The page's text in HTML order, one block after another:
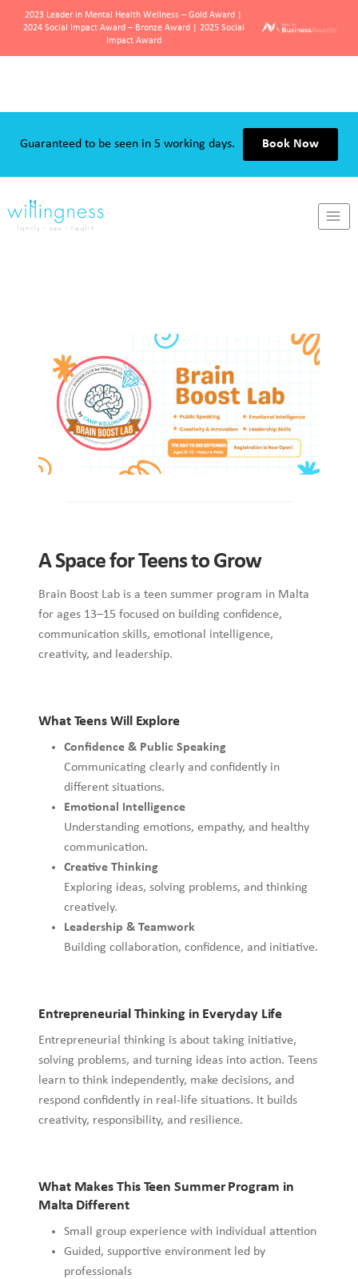
2023 Leader in Mental Health Wellness – Gold Award |
2024 Social Impact Award – Bronze Award | 2025 Social
Impact Award
Guaranteed to be seen in 5 working days. Book Now
A Space for Teens to Grow
Brain Boost Lab is a teen summer program in Malta
for ages 13–15 focused on building confidence,
communication skills, emotional intelligence,
creativity, and leadership.
What Teens Will Explore
Confidence & Public Speaking
Communicating clearly and confidently in
different situations.
Emotional Intelligence
Understanding emotions, empathy, and healthy
communication.
Creative Thinking
Exploring ideas, solving problems, and thinking
creatively.
Leadership & Teamwork
Building collaboration, confidence, and initiative.
Entrepreneurial Thinking in Everyday Life
Entrepreneurial thinking is about taking initiative,
solving problems, and turning ideas into action. Teens
learn to think independently, make decisions, and
respond confidently in real-life situations. It builds
creativity, responsibility, and resilience.
What Makes This Teen Summer Program in
Malta Different
Small group experience with individual attention
Guided, supportive environment led by
professionals